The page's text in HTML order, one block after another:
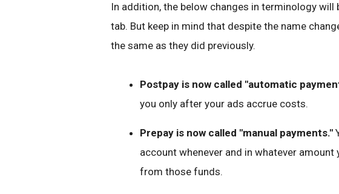
In addition, the below changes in terminology
tab. But keep in mind that despite the name
the same as they did previously.
Postpay is now called "automatic
you only after your ads accrue costs.
Prepay is now called "manual payments."
account whenever and in whatever
from those funds.